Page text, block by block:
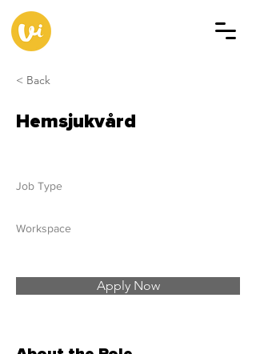
< Back
Hemsjukvård
Job Type
Workspace
Apply Now